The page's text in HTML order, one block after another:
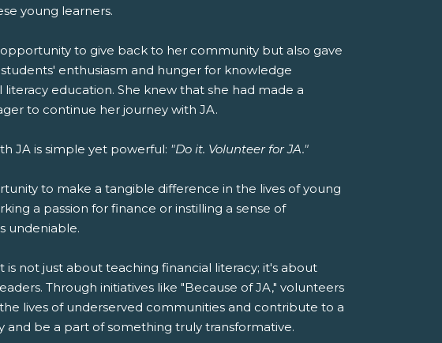
young learners.
to give back to her community but also gave
enthusiasm and hunger for knowledge
education. She knew that she had made a
to continue her journey with JA.
JA is simple yet powerful: "Do it. Volunteer for JA."
to make a tangible difference in the lives of young
a passion for finance or instilling a sense of
undeniable.
not just about teaching financial literacy; it's about
Through initiatives like "Because of JA," volunteers
lives of underserved communities and contribute to a
be a part of something truly transformative.